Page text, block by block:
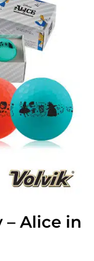
– Alice in